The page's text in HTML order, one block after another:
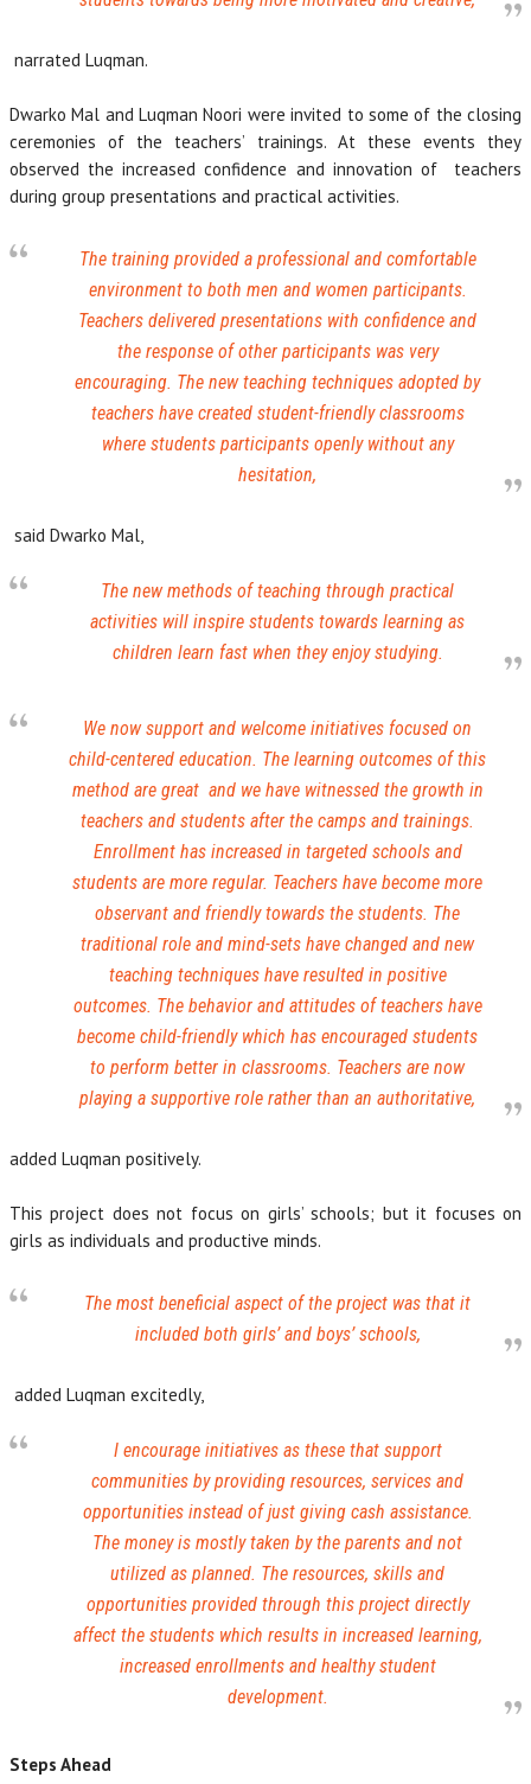
narrated Luqman.
Dwarko Mal and Luqman Noori were invited to some of the closing
ceremonies of the teachers’ trainings. At these events they
observed the increased confidence and innovation of teachers
during group presentations and practical activities.
The training provided a professional and comfortable
environment to both men and women participants.
Teachers delivered presentations with confidence and
the response of other participants was very
encouraging. The new teaching techniques adopted by
teachers have created student-friendly classrooms
where students participants openly without any
hesitation,
said Dwarko Mal,
The new methods of teaching through practical
activities will inspire students towards learning as
children learn fast when they enjoy studying.
We now support and welcome initiatives focused on
child-centered education. The learning outcomes of this
method are great and we have witnessed the growth in
teachers and students after the camps and trainings.
Enrollment has increased in targeted schools and
students are more regular. Teachers have become more
observant and friendly towards the students. The
traditional role and mind-sets have changed and new
teaching techniques have resulted in positive
outcomes. The behavior and attitudes of teachers have
become child-friendly which has encouraged students
to perform better in classrooms. Teachers are now
playing a supportive role rather than an authoritative,
added Luqman positively.
This project does not focus on girls’ schools; but it focuses on
girls as individuals and productive minds.
The most beneficial aspect of the project was that it
included both girls’ and boys’ schools,
added Luqman excitedly,
I encourage initiatives as these that support
communities by providing resources, services and
opportunities instead of just giving cash assistance.
The money is mostly taken by the parents and not
utilized as planned. The resources, skills and
opportunities provided through this project directly
affect the students which results in increased learning,
increased enrollments and healthy student
development.
Steps Ahead